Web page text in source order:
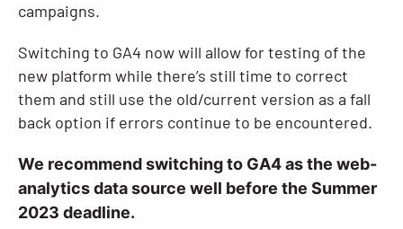
campaigns.
Switching to GA4 now will allow for testing of the
new platform while there’s still time to correct
them and still use the old/current version as a fall
back option if errors continue to be encountered.
We recommend switching to GA4 as the web-
analytics data source well before the Summer
2023 deadline.